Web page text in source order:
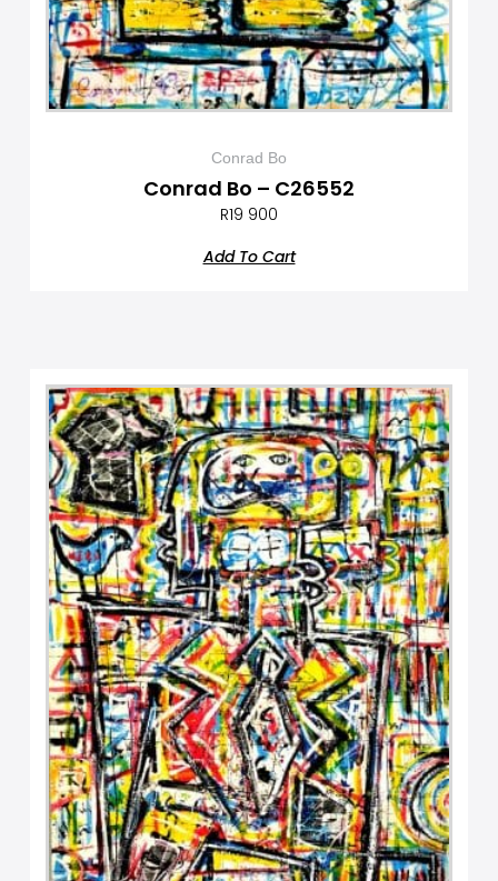
Conrad Bo
Conrad Bo – C26552
R19 900
Add To Cart